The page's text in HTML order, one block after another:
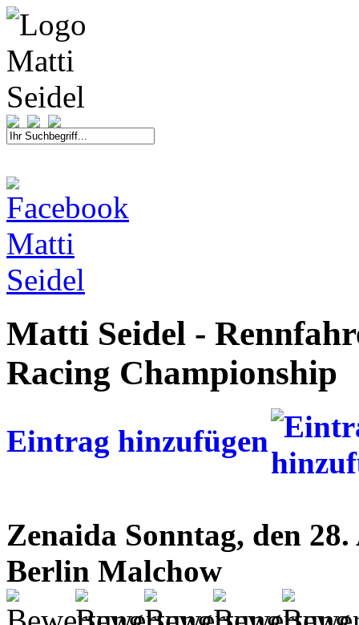
Matti Seidel -
Racing Championship
Eintrag hinzufügen
Zenaida Sonntag, den
Berlin Malchow